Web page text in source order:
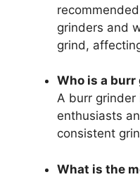
grinders and
grind,
Who is a
A burr
enthusiasts
consistent
What is the